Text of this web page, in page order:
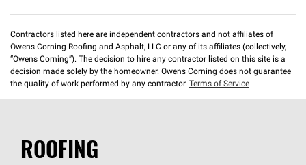
Contractors listed here are independent contractors and not affiliates of
Owens Corning Roofing and Asphalt, LLC or any of its affiliates (collectively,
“Owens Corning”). The decision to hire any contractor listed on this site is a
decision made solely by the homeowner. Owens Corning does not guarantee
the quality of work performed by any contractor. Terms of Service
ROOFING